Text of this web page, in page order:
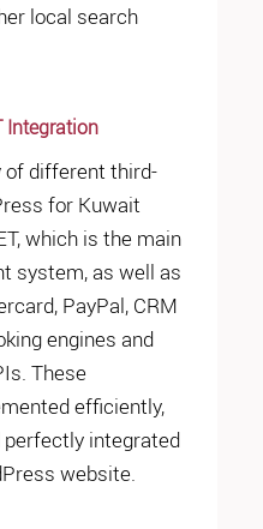
local search
Integration
of different third-
for Kuwait
which is the main
system, as well as
PayPal, CRM
engines and
These
efficiently,
integrated
website.